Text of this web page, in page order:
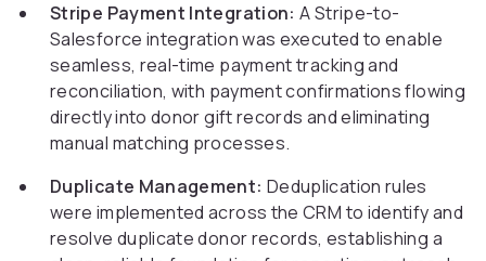
Stripe Payment Integration: A Stripe-to-
Salesforce integration was executed to enable
seamless, real-time payment tracking and
reconciliation, with payment confirmations flowing
directly into donor gift records and eliminating
manual matching processes.
Duplicate Management: Deduplication rules
were implemented across the CRM to identify and
resolve duplicate donor records, establishing a